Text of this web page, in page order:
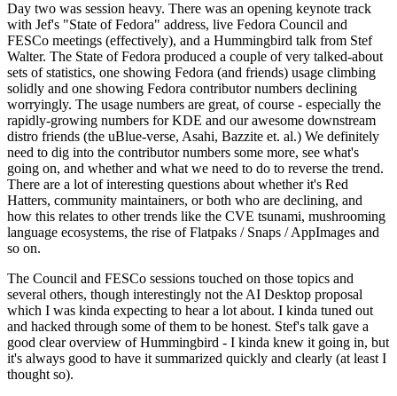
Day two was session heavy. There was an opening keynote track
with Jef's "State of Fedora" address, live Fedora Council and
FESCo meetings (effectively), and a Hummingbird talk from Stef
Walter. The State of Fedora produced a couple of very talked-about
sets of statistics, one showing Fedora (and friends) usage climbing
solidly and one showing Fedora contributor numbers declining
worryingly. The usage numbers are great, of course - especially the
rapidly-growing numbers for KDE and our awesome downstream
distro friends (the uBlue-verse, Asahi, Bazzite et. al.) We definitely
need to dig into the contributor numbers some more, see what's
going on, and whether and what we need to do to reverse the trend.
There are a lot of interesting questions about whether it's Red
Hatters, community maintainers, or both who are declining, and
how this relates to other trends like the CVE tsunami, mushrooming
language ecosystems, the rise of Flatpaks / Snaps / AppImages and
so on.
The Council and FESCo sessions touched on those topics and
several others, though interestingly not the AI Desktop proposal
which I was kinda expecting to hear a lot about. I kinda tuned out
and hacked through some of them to be honest. Stef's talk gave a
good clear overview of Hummingbird - I kinda knew it going in, but
it's always good to have it summarized quickly and clearly (at least I
thought so).